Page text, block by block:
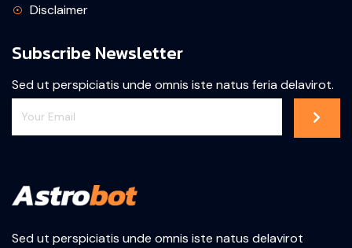
Sed ut perspiciatis unde omnis iste natus delavirot
Disclaimer
Subscribe Newsletter
Sed ut perspiciatis unde omnis iste natus feria delavirot.